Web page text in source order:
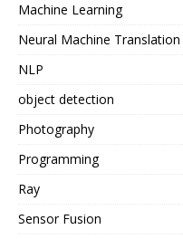
Machine Learning
Neural Machine Translation
NLP
object detection
Photography
Programming
Ray
Sensor Fusion